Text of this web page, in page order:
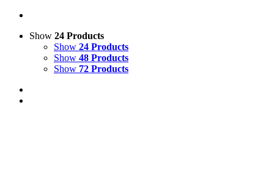
Show 24 Products
Show 24 Products
Show 48 Products
Show 72 Products